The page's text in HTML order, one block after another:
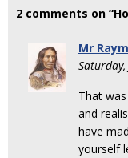
2 comments on
Mr
That
and
have
yourself